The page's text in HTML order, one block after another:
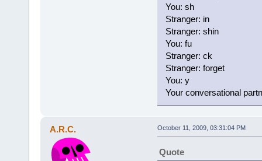
You: sh
Stranger: in
Stranger: shin
You: fu
Stranger: ck
Stranger: forget
You: y
Your conversational
A.R.C. October 11, 2009, 03:31:04 PM
Quote